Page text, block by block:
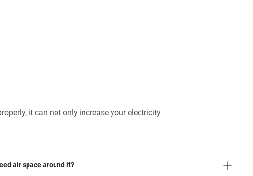
it can not only increase your electricity
air space around it?